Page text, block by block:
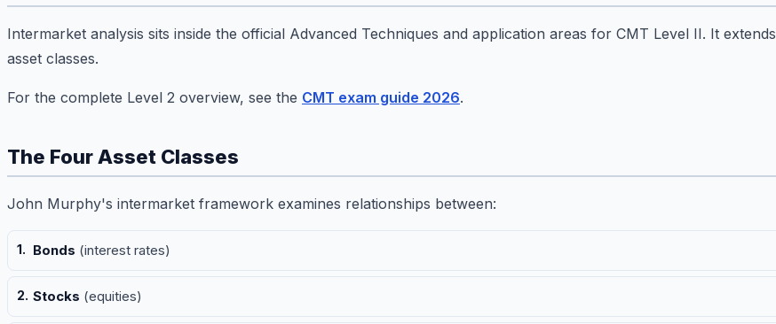
Intermarket analysis sits inside the official Advanced Techniques and application areas for CMT Level II. It extends
asset classes.
For the complete Level 2 overview, see the CMT exam guide 2026.
The Four Asset Classes
John Murphy's intermarket framework examines relationships between:
Bonds (interest rates)
Stocks (equities)